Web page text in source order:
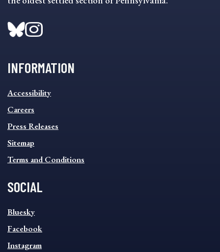
INFORMATION
INFORMATION
FOOTER
MENU
Accessibility
Careers
Press Releases
Sitemap
Terms and Conditions
SOCIAL
SOCIAL
FOOTER
MENU
Bluesky
Facebook
Instagram